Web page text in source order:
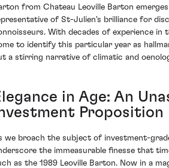
from Chateau Leoville Barton
of St-Julien's brilliance for
With decades of experience in
to identify this particular year as
a stirring narrative of climatic and
in Age: An
Proposition
we broach the subject of investment-
the immeasurable finesse that
as the 1989 Leoville Barton. Now in a